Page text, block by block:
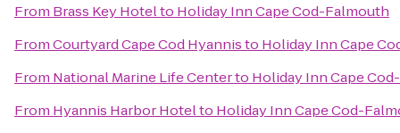
From Brass Key Hotelto Holiday Inn Cape Cod-Falmouth
FromCourtyard Cape Cod Hyannisto Holiday Inn Cape
From National Marine Life Centerto Holiday Inn Cape
From Hyannis Harbor Hotelto Holiday Inn Cape Cod-